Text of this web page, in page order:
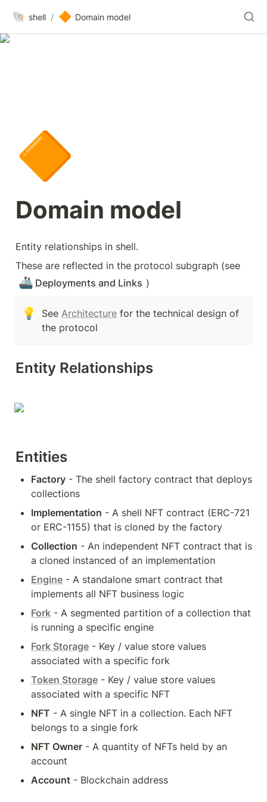
🐚 shell / 🔶 Domain model
🔶
Domain model
Entity relationships in shell.
These are reflected in the protocol subgraph (see
🚢 Deployments and Links )
💡 See Architecture for the technical design of
the protocol
Entity Relationships
Entities
Factory - The shell factory contract that deploys
collections
Implementation - A shell NFT contract (ERC-721
or ERC-1155) that is cloned by the factory
Collection - An independent NFT contract that is
a cloned instanced of an implementation
Engine - A standalone smart contract that
implements all NFT business logic
Fork - A segmented partition of a collection that
is running a specific engine
Fork Storage - Key / value store values
associated with a specific fork
Token Storage - Key / value store values
associated with a specific NFT
NFT - A single NFT in a collection. Each NFT
belongs to a single fork
NFT Owner - A quantity of NFTs held by an
account
Account - Blockchain address